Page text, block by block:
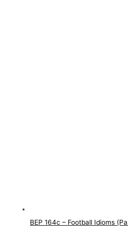
BEP 164c – Football Idioms